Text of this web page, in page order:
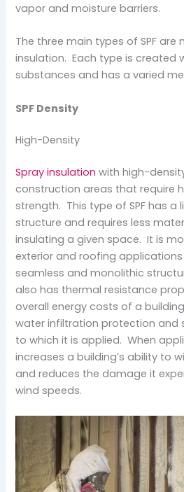
vapor and moisture barriers.
The three main types of SPF are
insulation. Each type is created
substances and has a varied
SPF Density
High-Density
Spray insulation with high-
construction areas that require
strength. This type of SPF has a
structure and requires less
insulating a given space. It is
exterior and roofing
seamless and monolithic
also has thermal resistance
overall energy costs of a
water infiltration protection and
to which it is applied. When
increases a building’s ability to
and reduces the damage it
wind speeds.